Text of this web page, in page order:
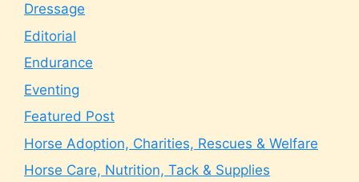
Dressage
Editorial
Endurance
Eventing
Featured Post
Horse Adoption, Charities, Rescues & Welfare
Horse Care, Nutrition, Tack & Supplies